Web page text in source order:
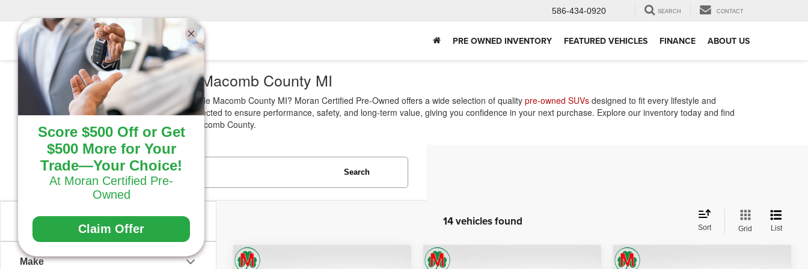
586-434-0920 SEARCH CONTACT
PRE OWNED INVENTORY FEATURED VEHICLES FINANCE ABOUT US
Used SUVs for Sale Macomb County MI
Looking for reliable Used SUVs for sale Macomb County MI? Moran Certified Pre-Owned offers a wide selection of quality pre-owned SUVs designed to fit every lifestyle and
budget. Each vehicle is carefully inspected to ensure performance, safety, and long-term value, giving you confidence in your next purchase. Explore our inventory today and find
the right SUV for your needs near Macomb County.
Vehicle Condition
Make
Search
14 vehicles found Sort Grid List
Compare Vehicle Compare Vehicle Compare Vehicle
Score $500 Off or Get
$500 More for Your
Trade—Your Choice!
At Moran Certified Pre-
Owned
Claim Offer